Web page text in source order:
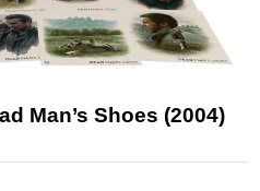
Man’s Shoes (2004)